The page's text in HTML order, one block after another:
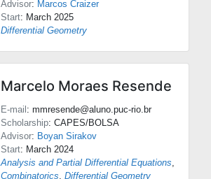
Advisor: Marcos Craizer
Start: March 2025
Differential Geometry
Marcelo Moraes Resende
E-mail: mmresende@aluno.puc-rio.br
Scholarship: CAPES/BOLSA
Advisor: Boyan Sirakov
Start: March 2024
Analysis and Partial Differential Equations
Combinatorics Differential Geometry